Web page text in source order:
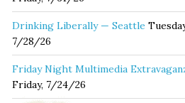
Drinking Liberally — Seattle
7/28/26
Friday Night Multimedia
Friday, 7/24/26